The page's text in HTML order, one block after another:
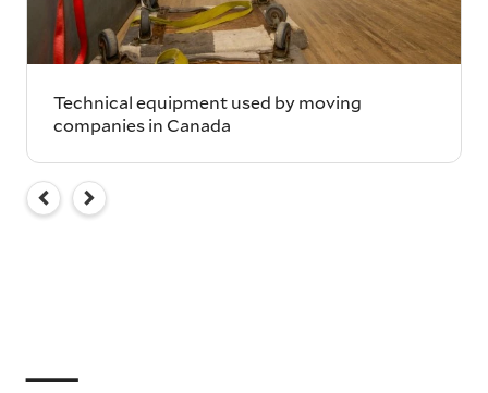
Technical equipment used by moving
companies in Canada